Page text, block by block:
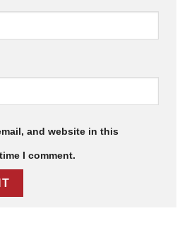
and website in this
I comment.